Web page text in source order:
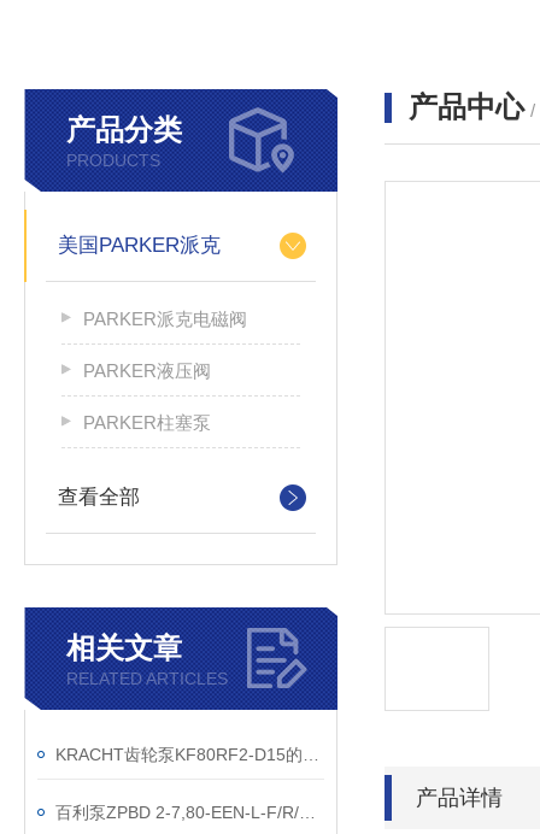
产品分类
PRODUCTS
美国PARKER派克
PARKER派克电磁阀
PARKER液压阀
PARKER柱塞泵
查看全部
相关文章
RELATED ARTICLES
产品中心 /
产品详情